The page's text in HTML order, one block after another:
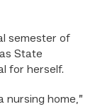
semester of
State
for herself.
nursing home,”